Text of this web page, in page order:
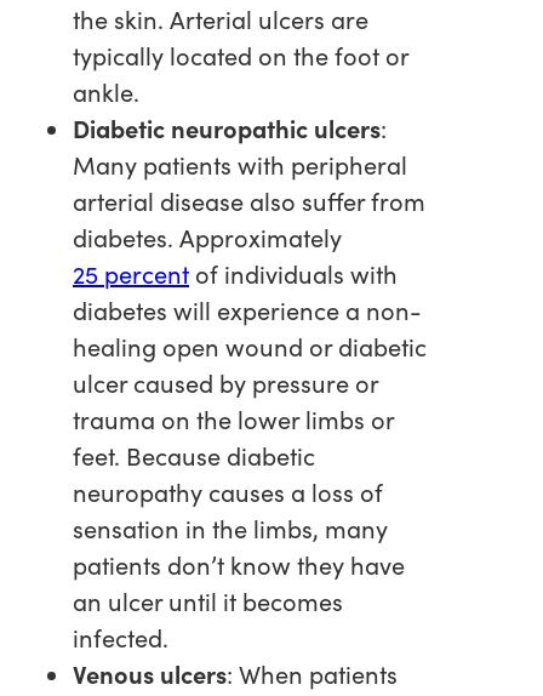
the skin. Arterial ulcers are
typically located on the foot or
ankle.
Diabetic neuropathic ulcers:
Many patients with peripheral
arterial disease also suffer from
diabetes. Approximately
25 percent of individuals with
diabetes will experience a non-
healing open wound or diabetic
ulcer caused by pressure or
trauma on the lower limbs or
feet. Because diabetic
neuropathy causes a loss of
sensation in the limbs, many
patients don’t know they have
an ulcer until it becomes
infected.
Venous ulcers: When patients